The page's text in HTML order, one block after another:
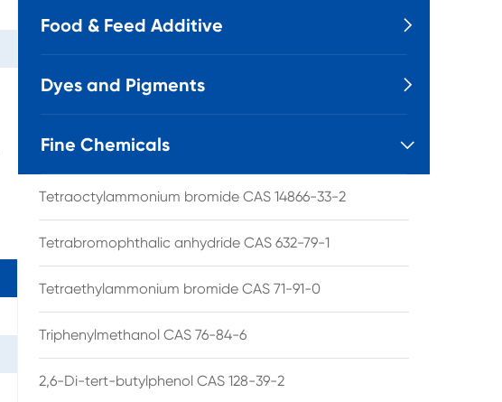
Food & Feed Additive 
Dyes and Pigments 
Fine Chemicals 
Tetraoctylammonium bromide CAS 14866-33-2
Tetrabromophthalic anhydride CAS 632-79-1
Tetraethylammonium bromide CAS 71-91-0
Triphenylmethanol CAS 76-84-6
2,6-Di-tert-butylphenol CAS 128-39-2